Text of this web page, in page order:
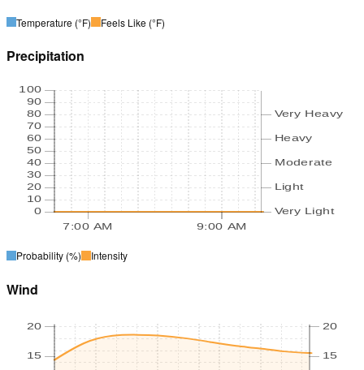
Temperature (°F) Feels Like (°F)
Precipitation
7:00 AM 9:00 AM
0
10
20
30
40
50
60
70
80
90
100
Very Light
Light
Moderate
Heavy
Very Heavy
Probability (%) Intensity
Wind
15
20
15
20